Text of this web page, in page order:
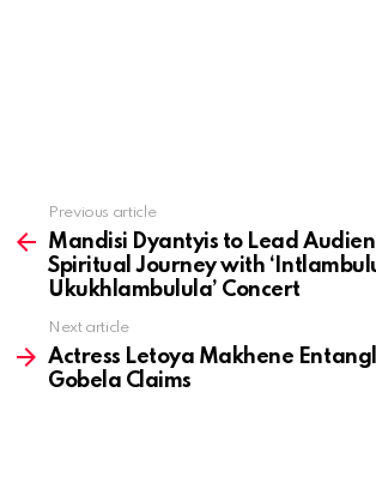
more
Previous article
Mandisi Dyantyis to Lead
Spiritual Journey with
Ukukhlambulula’ Concert
Next article
Actress Letoya Makhene
Gobela Claims